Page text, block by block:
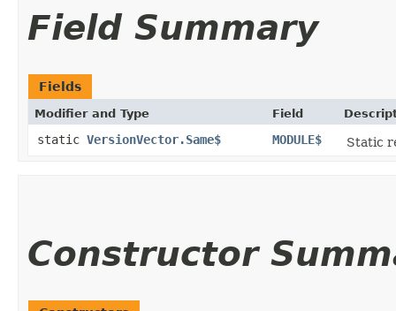
Field Summary
Fields
Modifier and Type Field
static VersionVector.Same$ MODULE$ Static
Constructor